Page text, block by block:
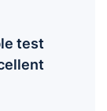
test